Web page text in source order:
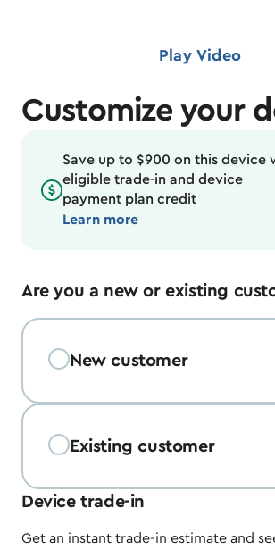
Play Video
Customize your
Save up to $900 on this device
eligible trade-in and device
payment plan credit
Learn more
Are you a new or existing
New customer
Existing customer
Device trade-in
Get an instant trade-in estimate and